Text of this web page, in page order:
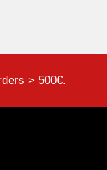
> 500€.